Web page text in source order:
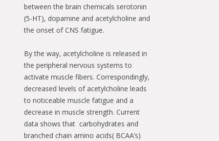
between the brain chemicals serotonin
(5-HT), dopamine and acetylcholine and
the onset of CNS fatigue.
By the way, acetylcholine is released in
the peripheral nervous systems to
activate muscle fibers. Correspondingly,
decreased levels of acetylcholine leads
to noticeable muscle fatigue and a
decrease in muscle strength. Current
data shows that carbohydrates and
branched chain amino acids( BCAA’s)